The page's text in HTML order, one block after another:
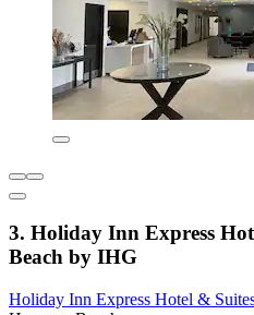
3. Holiday Inn Express
Beach by IHG
Holiday Inn Express Hotel &